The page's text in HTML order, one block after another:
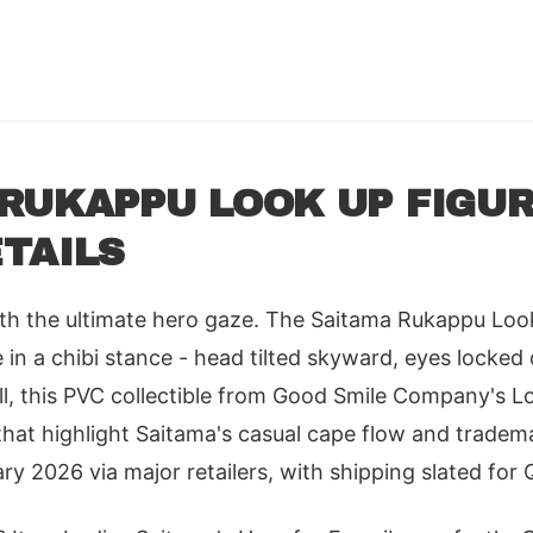
LOOK UP
the ultimate hero gaze. The Saitama Rukappu
in a chibi stance - head tilted skyward, eyes
this PVC collectible from Good Smile Company's
highlight Saitama's casual cape flow and
2026 via major retailers, with shipping slated for